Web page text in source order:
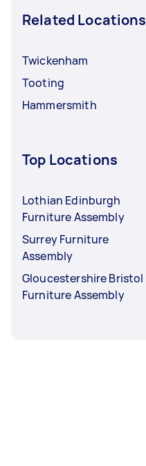
Related Locations
Twickenham
Tooting
Hammersmith
Top Locations
Lothian Edinburgh
Furniture Assembly
Surrey Furniture
Assembly
Gloucestershire Bristol
Furniture Assembly